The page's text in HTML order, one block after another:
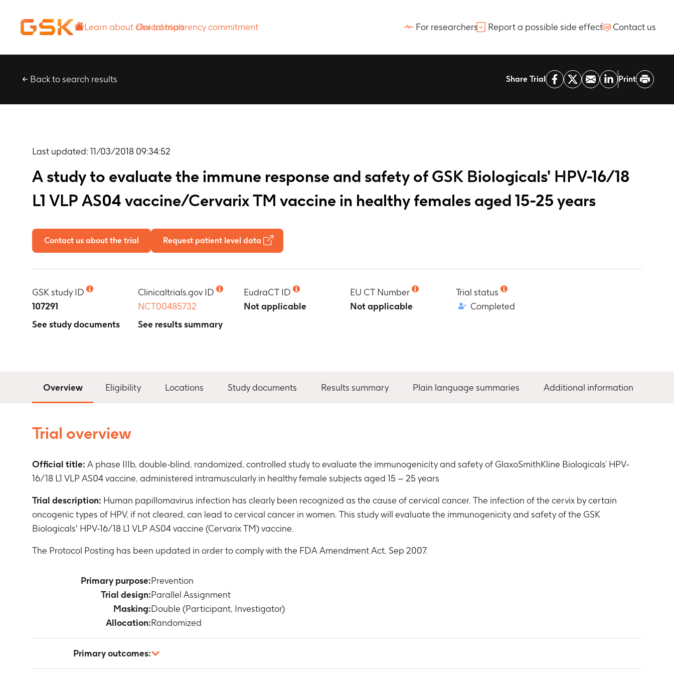
commitment
For researchers Report a possible side effect Contact us
Back to search results Share Trial Print
Last updated: 11/03/2018 09:34:52
A study to evaluate the immune response and safety of GSK Biologicals' HPV-16/18
L1 VLP AS04 vaccine/Cervarix TM vaccine in healthy females aged 15-25 years
Contact us about the trial Request patient level data
GSK study ID
107291
See study documents
Clinicaltrials.gov ID
NCT00485732
See results summary
EudraCT ID
Not applicable
EU CT Number
Not applicable
Trial status
Completed
Overview Eligibility Locations Study documents Results summary Plain language summaries Additional information
Trial overview
Official title: A phase IIIb, double-blind, randomized, controlled study to evaluate the immunogenicity and safety of GlaxoSmithKline Biologicals’ HPV-
16/18 L1 VLP AS04 vaccine, administered intramuscularly in healthy female subjects aged 15 – 25 years
Trial description: Human papillomavirus infection has clearly been recognized as the cause of cervical cancer. The infection of the cervix by certain
oncogenic types of HPV, if not cleared, can lead to cervical cancer in women. This study will evaluate the immunogenicity and safety of the GSK
Biologicals' HPV-16/18 L1 VLP AS04 vaccine (Cervarix TM) vaccine.
The Protocol Posting has been updated in order to comply with the FDA Amendment Act, Sep 2007.
Primary purpose:Prevention
Trial design:Parallel Assignment
Masking:Double (Participant, Investigator)
Allocation:Randomized
Primary outcomes: